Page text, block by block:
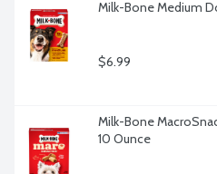
Milk-Bone Medium
$6.99
Milk-Bone
10 Ounce